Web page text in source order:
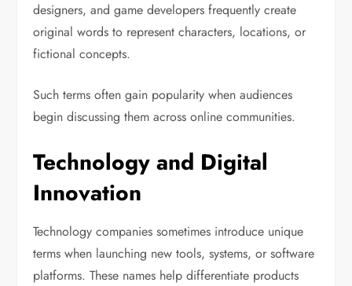
designers, and game developers frequently create
original words to represent characters, locations, or
fictional concepts.
Such terms often gain popularity when audiences
begin discussing them across online communities.
Technology and Digital
Innovation
Technology companies sometimes introduce unique
terms when launching new tools, systems, or software
platforms. These names help differentiate products